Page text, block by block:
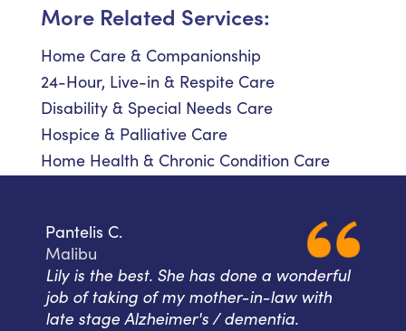
More Related Services:
Home Care & Companionship
24-Hour, Live-in & Respite Care
Disability & Special Needs Care
Hospice & Palliative Care
Home Health & Chronic Condition Care
Pantelis C.
Malibu
Lily is the best. She has done a wonderful
job of taking of my mother-in-law with
late stage Alzheimer's / dementia.